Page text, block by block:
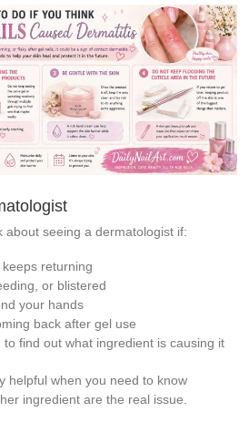
about seeing a dermatologist if:
returning
or blistered
your hands
back after gel use
find out what ingredient is causing it
helpful when you need to know
ingredient are the real issue.